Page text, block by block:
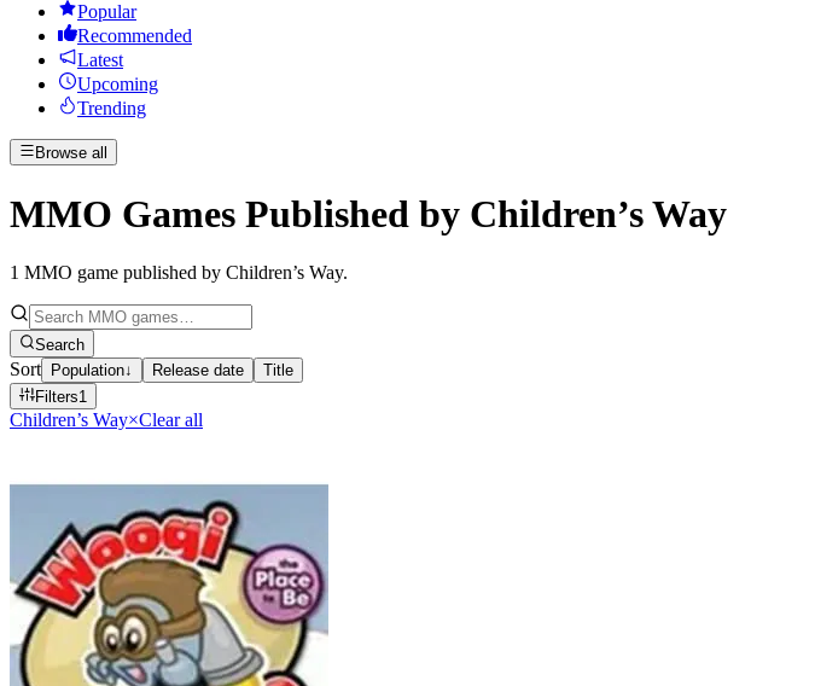
Popular
Recommended
Latest
Upcoming
Trending
Browse all
MMO Games Published by Children’s Way
1 MMO game published by Children’s Way.
Search
Sort Population↓ Release date
Title
Filters1
Children’s Way×Clear all